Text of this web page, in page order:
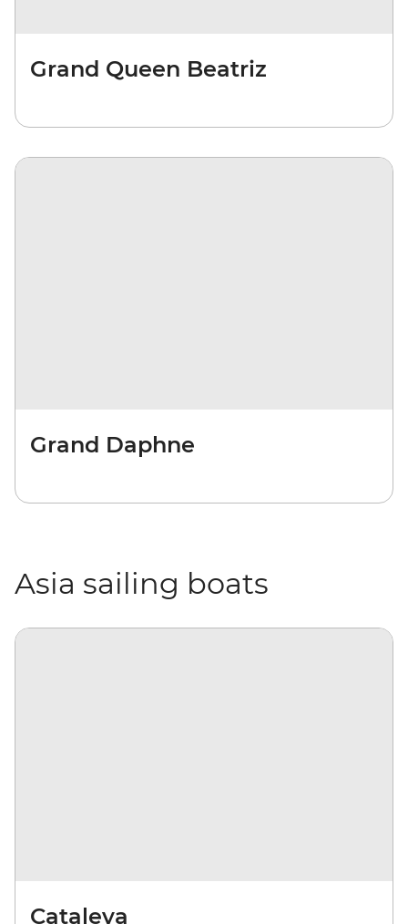
Grand Queen Beatriz
Grand Daphne
Asia sailing boats
Cataleya